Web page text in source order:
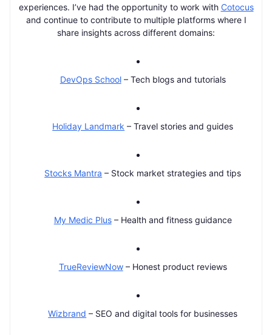
experiences. I’ve had the opportunity to work with Cotocus
and continue to contribute to multiple platforms where I
share insights across different domains:
DevOps School– Tech blogs and tutorials
Holiday Landmark – Travel stories and guides
Stocks Mantra – Stock market strategies and tips
My Medic Plus– Health and fitness guidance
TrueReviewNow– Honest product reviews
Wizbrand – SEO and digital tools for businesses